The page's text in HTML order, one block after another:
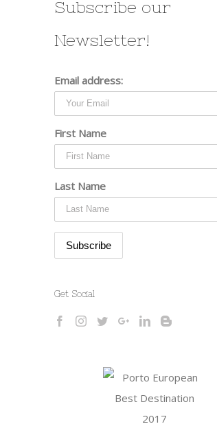
Subscribe our
Newsletter!
Email address:
First Name
Last Name
Get Social